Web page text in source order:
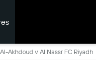
Al-Akhdoud v Al Nassr FC Riyadh